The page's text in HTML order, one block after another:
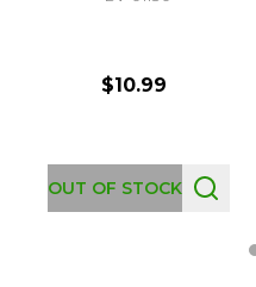
$10.99
OUT OF STOCK